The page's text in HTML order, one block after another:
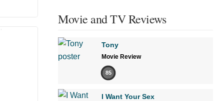
Movie and TV Reviews
Tony
Movie Review
85
I Want Your Sex